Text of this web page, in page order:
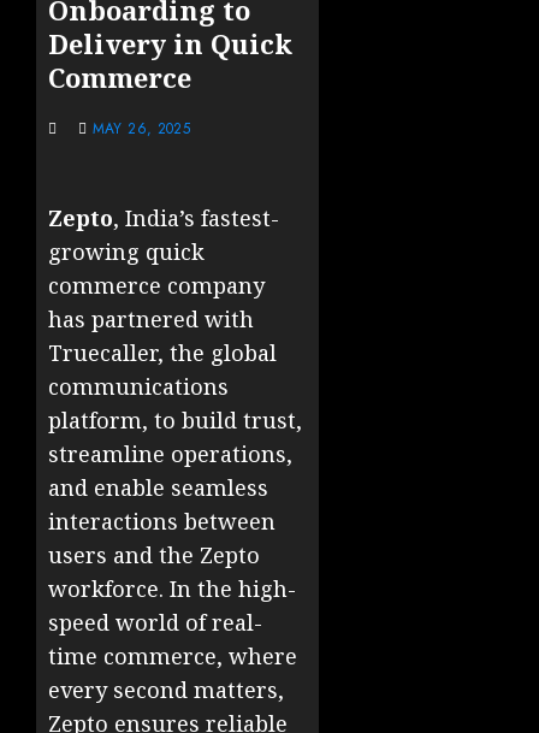
Onboarding to
Delivery in Quick
Commerce
MAY 26, 2025
Zepto, India’s fastest-
growing quick
commerce company
has partnered with
Truecaller, the global
communications
platform, to build trust,
streamline operations,
and enable seamless
interactions between
users and the Zepto
workforce. In the high-
speed world of real-
time commerce, where
every second matters,
Zepto ensures reliable